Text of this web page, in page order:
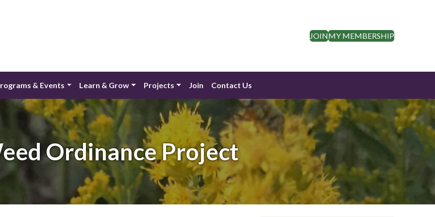
JOINMY MEMBERSHIP
& Events Learn & Grow Projects Join Contact Us
Ordinance Project